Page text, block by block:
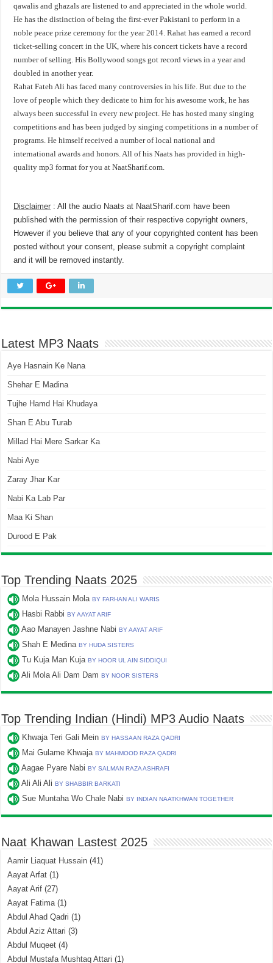
qawalis and ghazals are listened to and appreciated in the whole world.
He has the distinction of being the first-ever Pakistani to perform in a
noble peace prize ceremony for the year 2014. Rahat has earned a record
ticket-selling concert in the UK, where his concert tickets have a record
number of selling. His Bollywood songs got record views in a year and
doubled in another year.
Rahat Fateh Ali has faced many controversies in his life. But due to the
love of people which they dedicate to him for his awesome work, he has
always been successful in every new project. He has hosted many singing
competitions and has been judged by singing competitions in a number of
programs. He himself received a number of local national and
international awards and honors. All of his Naats has provided in high-
quality mp3 format for you at NaatSharif.com.
Disclaimer : All the audio Naats at NaatSharif.com have been
published with the permission of their respective copyright owners,
However if you believe that any of your copyrighted content has been
posted without your consent, pleasesubmit a copyright complaint
and it will be removed instantly.
Latest MP3 Naats
Aye Hasnain Ke Nana
Shehar E Madina
Tujhe Hamd Hai Khudaya
Shan E Abu Turab
Millad Hai Mere Sarkar Ka
Nabi Aye
Zaray Jhar Kar
Nabi Ka Lab Par
Maa Ki Shan
Durood E Pak
Top Trending Naats 2025
Mola Hussain MolaBY FARHAN ALI WARIS
Hasbi RabbiBY AAYAT ARIF
Aao Manayen Jashne NabiBY AAYAT ARIF
Shah E MedinaBY HUDA SISTERS
Tu Kuja Man KujaBY HOOR UL AIN SIDDIQUI
Ali Mola Ali Dam DamBY NOOR SISTERS
Top Trending Indian (Hindi) MP3 Audio Naats
Khwaja Teri Gali MeinBY HASSAAN RAZA QADRI
Mai Gulame KhwajaBY MAHMOOD RAZA QADRI
Aagae Pyare NabiBY SALMAN RAZA ASHRAFI
Ali Ali AliBY SHABBIR BARKATI
Sue Muntaha Wo Chale NabiBY INDIAN NAATKHWAN TOGETHER
Naat Khawan Lastest 2025
Aamir Liaquat Hussain (41)
Aayat Arfat (1)
Aayat Arif (27)
Aayat Fatima(1)
Abdul Ahad Qadri (1)
Abdul Aziz Attari (3)
Abdul Muqeet (4)
Abdul Mustafa Mushtaq Attari (1)